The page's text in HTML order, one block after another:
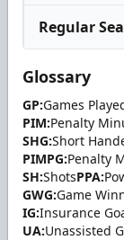
Regular
Glossary
GP:Games
PIM:Penalty
SHG:Short
PIMPG:Penalty
SH:ShotsPPA:
GWG:Game
IG:Insurance
UA:Unassisted